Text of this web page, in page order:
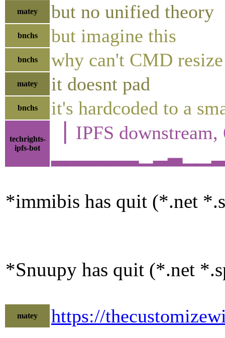
matey but no unified theory
bnchs but imagine this
bnchs why can't CMD
matey it doesnt pad
bnchs it's hardcoded to a
techrights-
ipfs-bot
▕ IPFS
*immibis has quit (*.net
*Snuupy has quit (*.net
matey https://